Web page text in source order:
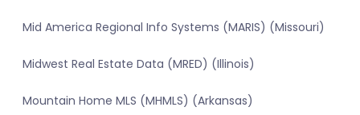
Mid America Regional Info Systems (MARIS) (Missouri)
Midwest Real Estate Data (MRED) (Illinois)
Mountain Home MLS (MHMLS) (Arkansas)